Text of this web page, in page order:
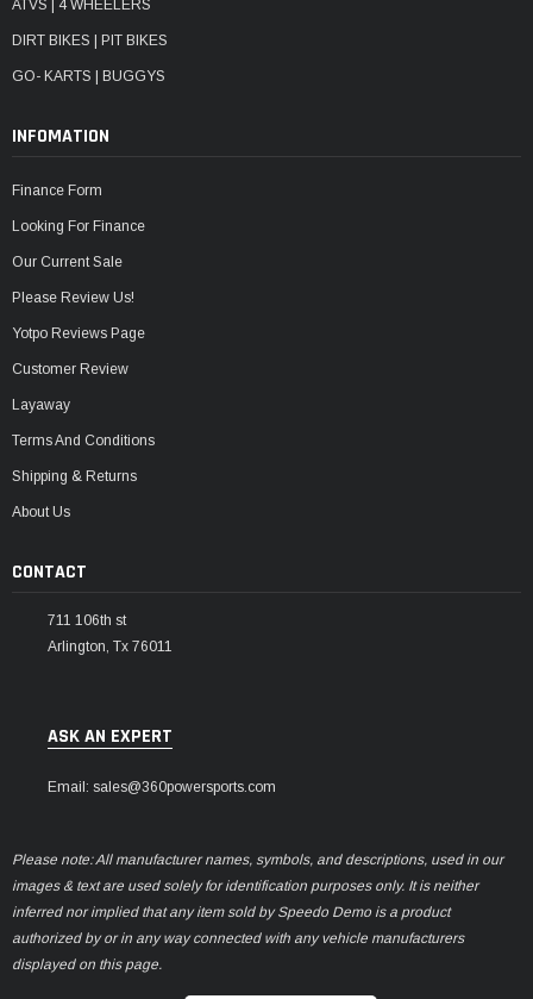
ATVS | 4 WHEELERS
DIRT BIKES | PIT BIKES
GO- KARTS | BUGGYS
INFOMATION
Finance Form
Looking For Finance
Our Current Sale
Please Review Us!
Yotpo Reviews Page
Customer Review
Layaway
Terms And Conditions
Shipping & Returns
About Us
CONTACT
711 106th st
Arlington, Tx 76011
ASK AN EXPERT
Email: sales@360powersports.com
Please note: All manufacturer names, symbols, and descriptions, used in our
images & text are used solely for identification purposes only. It is neither
inferred nor implied that any item sold by Speedo Demo is a product
authorized by or in any way connected with any vehicle manufacturers
displayed on this page.